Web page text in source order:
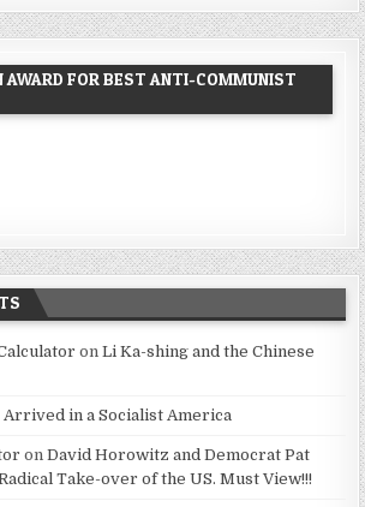
AWARD FOR BEST ANTI-COMMUNIST
onLi Ka-shing and the Chinese
Arrived in a Socialist America
onDavid Horowitz and Democrat Pat
Take-over of the US. Must View!!!